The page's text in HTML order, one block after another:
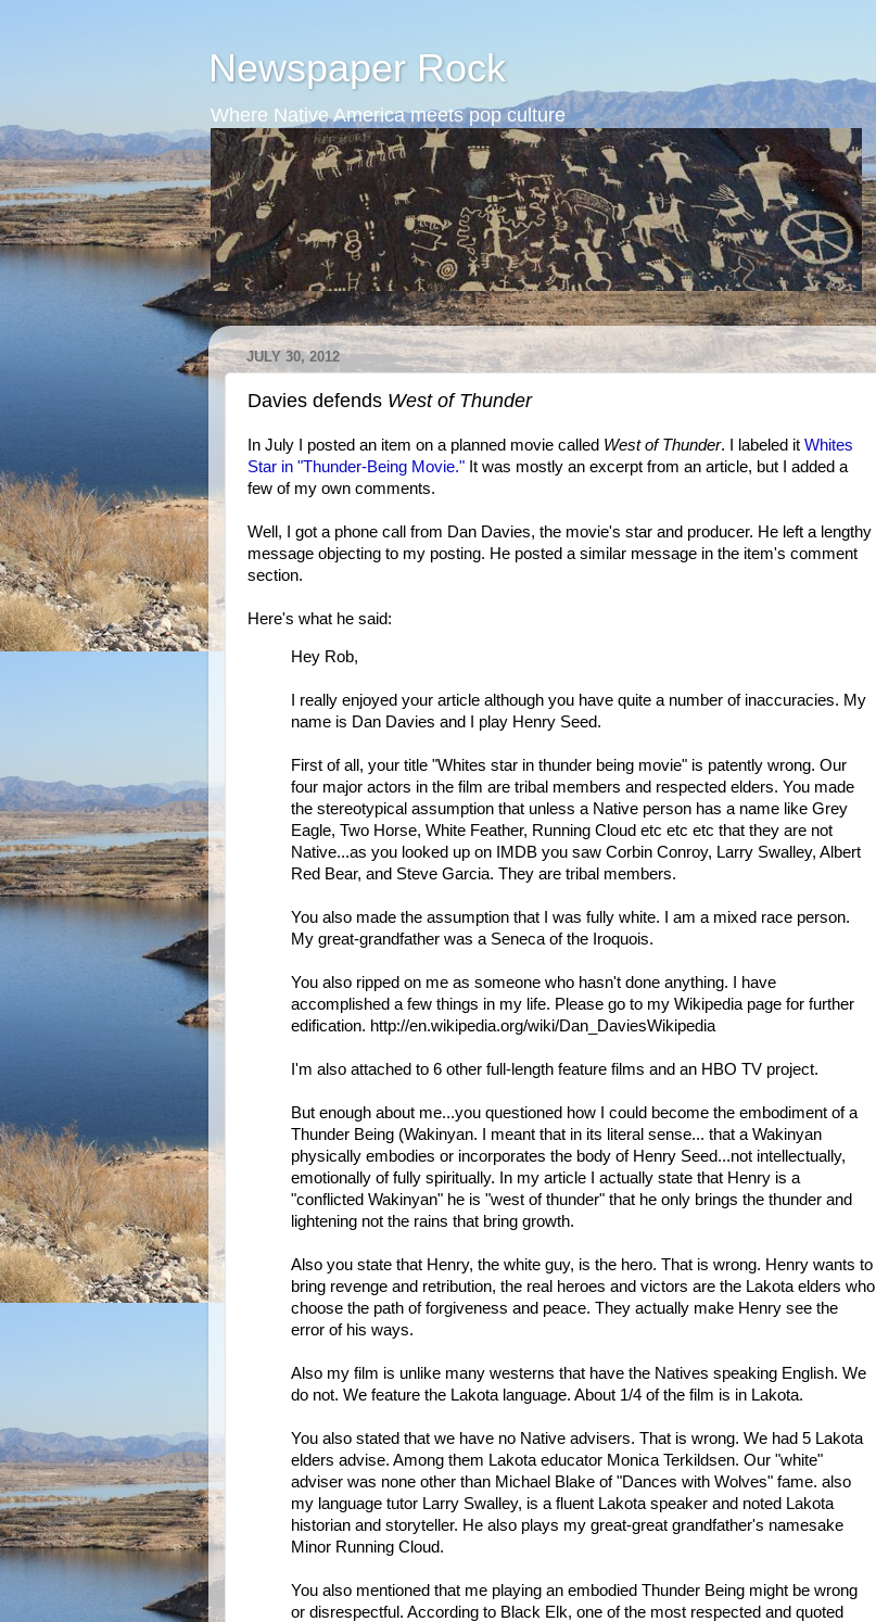
Newspaper Rock
Where Native America meets pop culture
JULY 30, 2012
Davies defends West of Thunder
In July I posted an item on a planned movie called West of Thunder. I labeled it Whites
Star in "Thunder-Being Movie." It was mostly an excerpt from an article, but I added a
few of my own comments.
Well, I got a phone call from Dan Davies, the movie's star and producer. He left a lengthy
message objecting to my posting. He posted a similar message in the item's comment
section.
Here's what he said:
Hey Rob,
I really enjoyed your article although you have quite a number of inaccuracies. My
name is Dan Davies and I play Henry Seed.
First of all, your title "Whites star in thunder being movie" is patently wrong. Our
four major actors in the film are tribal members and respected elders. You made
the stereotypical assumption that unless a Native person has a name like Grey
Eagle, Two Horse, White Feather, Running Cloud etc etc etc that they are not
Native...as you looked up on IMDB you saw Corbin Conroy, Larry Swalley, Albert
Red Bear, and Steve Garcia. They are tribal members.
You also made the assumption that I was fully white. I am a mixed race person.
My great-grandfather was a Seneca of the Iroquois.
You also ripped on me as someone who hasn't done anything. I have
accomplished a few things in my life. Please go to my Wikipedia page for further
edification. http://en.wikipedia.org/wiki/Dan_DaviesWikipedia
I'm also attached to 6 other full-length feature films and an HBO TV project.
But enough about me...you questioned how I could become the embodiment of a
Thunder Being (Wakinyan. I meant that in its literal sense... that a Wakinyan
physically embodies or incorporates the body of Henry Seed...not intellectually,
emotionally of fully spiritually. In my article I actually state that Henry is a
"conflicted Wakinyan" he is "west of thunder" that he only brings the thunder and
lightening not the rains that bring growth.
Also you state that Henry, the white guy, is the hero. That is wrong. Henry wants to
bring revenge and retribution, the real heroes and victors are the Lakota elders who
choose the path of forgiveness and peace. They actually make Henry see the
error of his ways.
Also my film is unlike many westerns that have the Natives speaking English. We
do not. We feature the Lakota language. About 1/4 of the film is in Lakota.
You also stated that we have no Native advisers. That is wrong. We had 5 Lakota
elders advise. Among them Lakota educator Monica Terkildsen. Our "white"
adviser was none other than Michael Blake of "Dances with Wolves" fame. also
my language tutor Larry Swalley, is a fluent Lakota speaker and noted Lakota
historian and storyteller. He also plays my great-great grandfather's namesake
Minor Running Cloud.
You also mentioned that me playing an embodied Thunder Being might be wrong
or disrespectful. According to Black Elk, one of the most respected and quoted